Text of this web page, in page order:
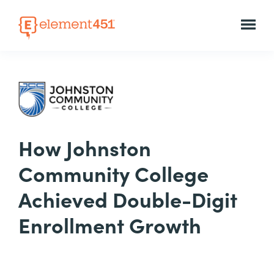
How Johnston
Community College
Achieved Double-Digit
Enrollment Growth